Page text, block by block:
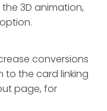
3D animation,
conversions
the card linking
page, for